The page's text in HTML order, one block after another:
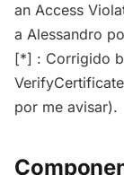
an Access
a Alessandro
[*] : Corrigido
por me avisar).